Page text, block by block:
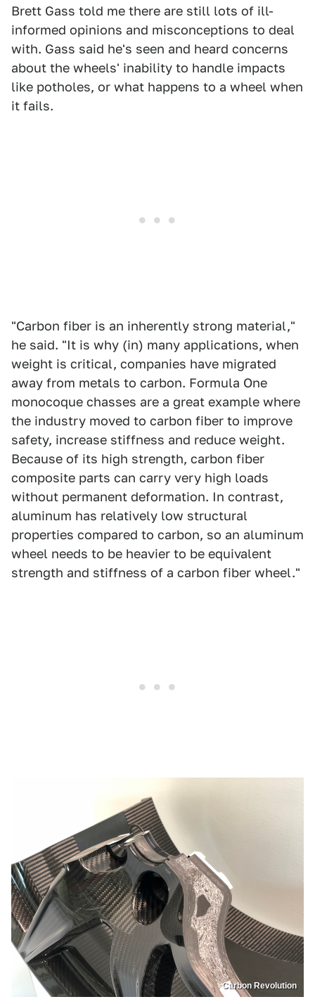
Brett Gass told me there are still lots of ill-
informed opinions and misconceptions to deal
with. Gass said he's seen and heard concerns
about the wheels' inability to handle impacts
like potholes, or what happens to a wheel when
it fails.
"Carbon fiber is an inherently strong material,"
he said. "It is why (in) many applications, when
weight is critical, companies have migrated
away from metals to carbon. Formula One
monocoque chasses are a great example where
the industry moved to carbon fiber to improve
safety, increase stiffness and reduce weight.
Because of its high strength, carbon fiber
composite parts can carry very high loads
without permanent deformation. In contrast,
aluminum has relatively low structural
properties compared to carbon, so an aluminum
wheel needs to be heavier to be equivalent
strength and stiffness of a carbon fiber wheel."
Carbon Revolution